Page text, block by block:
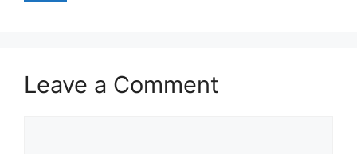
Leave a Comment